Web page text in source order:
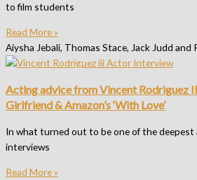
to film students
Read More »
Aiysha Jebali, Thomas Stace, Jack Judd and
Acting advice from Vincent Rodriguez
Girlfriend & Amazon’s ‘With Love’
In what turned out to be one of the
interviews
Read More »